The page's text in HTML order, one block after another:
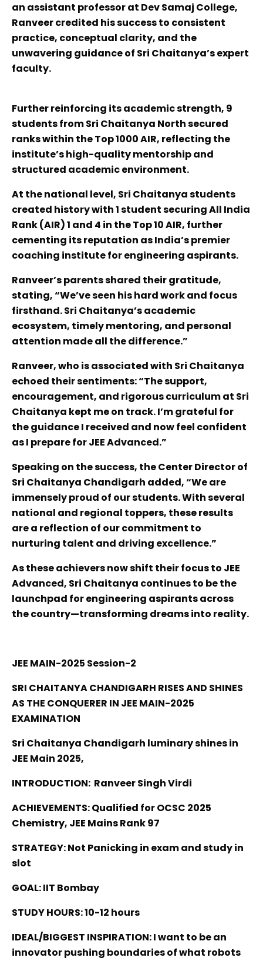
an assistant professor at Dev Samaj College,
Ranveer credited his success to consistent
practice, conceptual clarity, and the
unwavering guidance of Sri Chaitanya’s expert
faculty.
Further reinforcing its academic strength, 9
students from Sri Chaitanya North secured
ranks within the Top 1000 AIR, reflecting the
institute’s high-quality mentorship and
structured academic environment.
At the national level, Sri Chaitanya students
created history with 1 student securing All India
Rank (AIR) 1 and 4 in the Top 10 AIR, further
cementing its reputation as India’s premier
coaching institute for engineering aspirants.
Ranveer’s parents shared their gratitude,
stating, “We’ve seen his hard work and focus
firsthand. Sri Chaitanya’s academic
ecosystem, timely mentoring, and personal
attention made all the difference.”
Ranveer, who is associated with Sri Chaitanya
echoed their sentiments: “The support,
encouragement, and rigorous curriculum at Sri
Chaitanya kept me on track. I’m grateful for
the guidance I received and now feel confident
as I prepare for JEE Advanced.”
Speaking on the success, the Center Director of
Sri Chaitanya Chandigarh added, “We are
immensely proud of our students. With several
national and regional toppers, these results
are a reflection of our commitment to
nurturing talent and driving excellence.”
As these achievers now shift their focus to JEE
Advanced, Sri Chaitanya continues to be the
launchpad for engineering aspirants across
the country—transforming dreams into reality.
JEE MAIN-2025 Session-2
SRI CHAITANYA CHANDIGARH RISES AND SHINES
AS THE CONQUERER IN JEE MAIN-2025
EXAMINATION
Sri Chaitanya Chandigarh luminary shines in
JEE Main 2025,
INTRODUCTION: Ranveer Singh Virdi
ACHIEVEMENTS: Qualified for OCSC 2025
Chemistry, JEE Mains Rank 97
STRATEGY: Not Panicking in exam and study in
slot
GOAL: IIT Bombay
STUDY HOURS: 10-12 hours
IDEAL/BIGGEST INSPIRATION: I want to be an
innovator pushing boundaries of what robots